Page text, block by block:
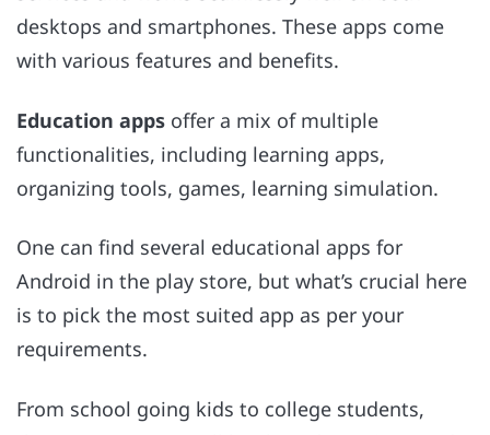
desktops and smartphones. These apps come
with various features and benefits.
Education apps offer a mix of multiple
functionalities, including learning apps,
organizing tools, games, learning simulation.
One can find several educational apps for
Android in the play store, but what’s crucial here
is to pick the most suited app as per your
requirements.
From school going kids to college students,